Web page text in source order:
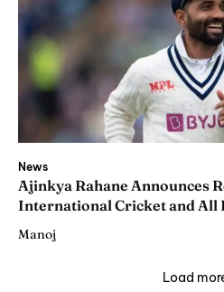
News
Ajinkya Rahane Announces
International Cricket and All
Manoj
Load